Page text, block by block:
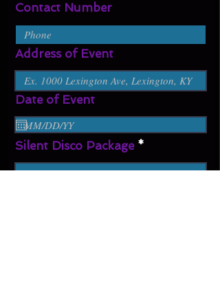
Contact Number
Address of Event
Date of Event
Silent Disco Package